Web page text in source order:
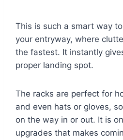
This is such a smart way
your entryway, where
the fastest. It instantly
proper landing spot.
The racks are perfect for
and even hats or gloves,
on the way in or out. It is
upgrades that makes